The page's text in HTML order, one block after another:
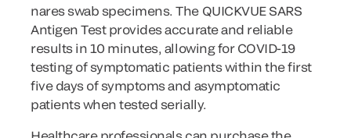
nares swab specimens. The QUICKVUE SARS
Antigen Test provides accurate and reliable
results in 10 minutes, allowing for COVID-19
testing of symptomatic patients within the first
five days of symptoms and asymptomatic
patients when tested serially.